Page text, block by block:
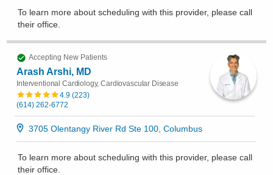
To learn more about scheduling with this provider, please call
their office
Accepting New Patients
Arash Arshi, MD
Interventional Cardiology, Cardiovascular Disease
4.9(223)
(614) 262-6772
3705 Olentangy River Rd Ste 100, Columbus
To learn more about scheduling with this provider, please call
their office